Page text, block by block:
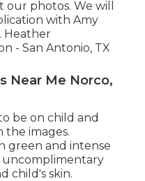
photos. We will
with Amy
Heather
- San Antonio, TX
Near Me Norco,
be on child and
images.
green and intense
uncomplimentary
child's skin.